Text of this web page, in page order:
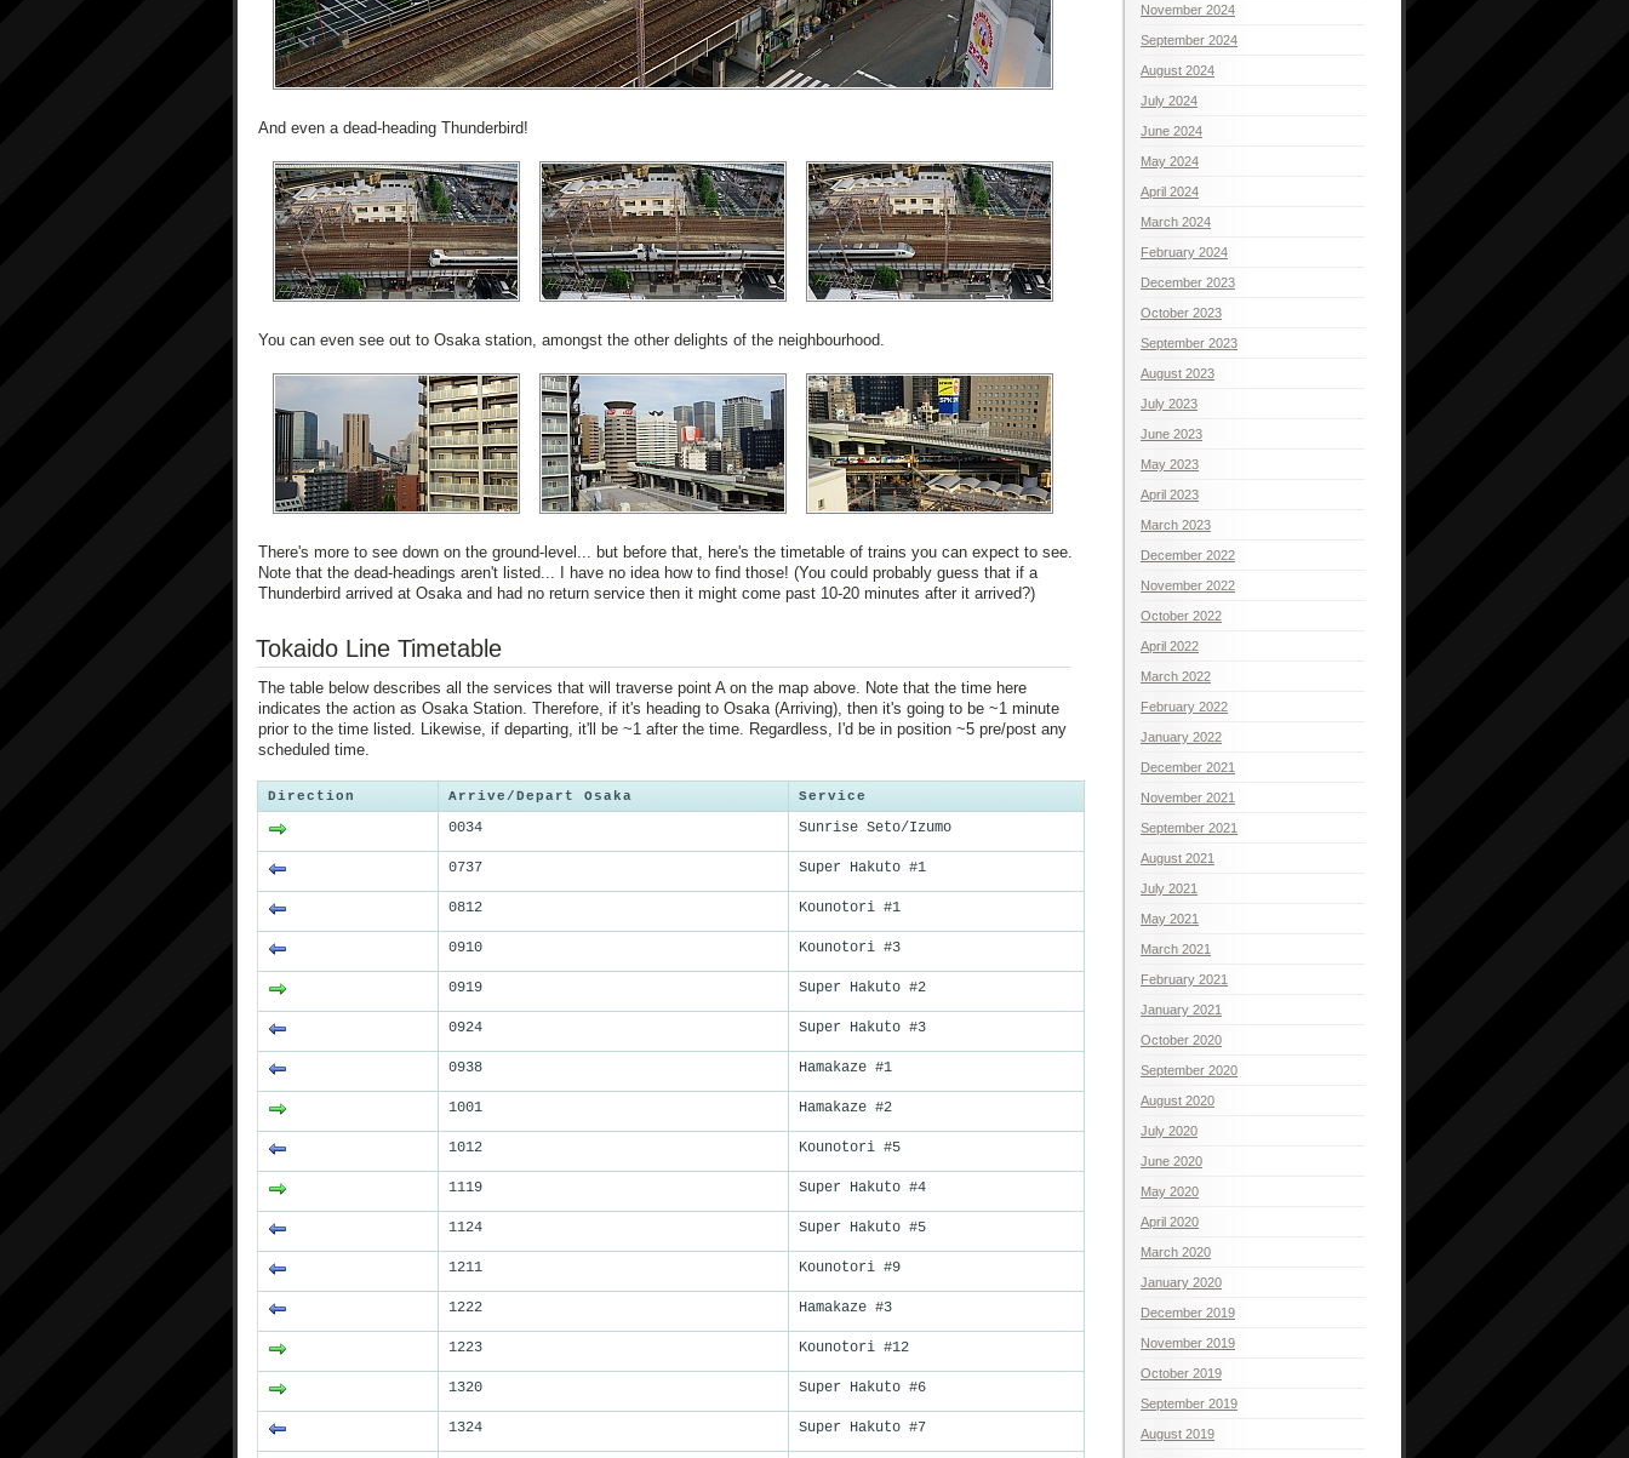
And even a dead-heading Thunderbird!
You can even see out to Osaka station, amongst the other delights of the neighbourhood.
There's more to see down on the ground-level... but before that, here's the timetable of trains you can expect to see.
Note that the dead-headings aren't listed... I have no idea how to find those! (You could probably guess that if a
Thunderbird arrived at Osaka and had no return service then it might come past 10-20 minutes after it arrived?)
Tokaido Line Timetable
The table below describes all the services that will traverse point A on the map above. Note that the time here
indicates the action as Osaka Station. Therefore, if it's heading to Osaka (Arriving), then it's going to be ~1 minute
prior to the time listed. Likewise, if departing, it'll be ~1 after the time. Regardless, I'd be in position ~5 pre/post any
scheduled time.
Direction Arrive/Depart Osaka Service
0034 Sunrise Seto/Izumo
0737 Super Hakuto #1
0812 Kounotori #1
0910 Kounotori #3
0919 Super Hakuto #2
0924 Super Hakuto #3
0938 Hamakaze #1
1001 Hamakaze #2
1012 Kounotori #5
1119 Super Hakuto #4
1124 Super Hakuto #5
1211 Kounotori #9
1222 Hamakaze #3
1223 Kounotori #12
1320 Super Hakuto #6
1324 Super Hakuto #7
November 2024
September 2024
August 2024
July 2024
June 2024
May 2024
April 2024
March 2024
February 2024
December 2023
October 2023
September 2023
August 2023
July 2023
June 2023
May 2023
April 2023
March 2023
December 2022
November 2022
October 2022
April 2022
March 2022
February 2022
January 2022
December 2021
November 2021
September 2021
August 2021
July 2021
May 2021
March 2021
February 2021
January 2021
October 2020
September 2020
August 2020
July 2020
June 2020
May 2020
April 2020
March 2020
January 2020
December 2019
November 2019
October 2019
September 2019
August 2019